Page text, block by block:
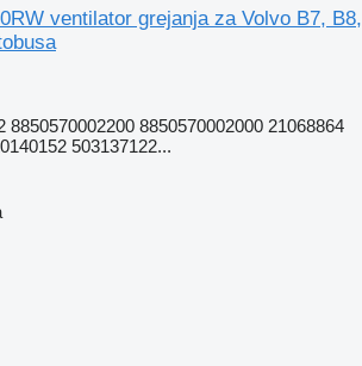
ventilator grejanja za Volvo B7, B8,
8850570002200 8850570002000 21068864
503137122...